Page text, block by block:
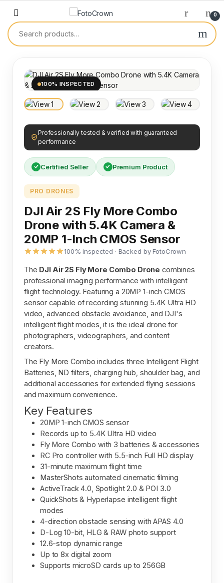
0
100% INSPECTED
Professionally tested & verified with guaranteed
performance
Certified Seller Premium Product
PRO DRONES
DJI Air 2S Fly More Combo
Drone with 5.4K Camera &
20MP 1-Inch CMOS Sensor
100% inspected · Backed by FotoCrown
The DJI Air 2S Fly More Combo Drone combines
professional imaging performance with intelligent
flight technology. Featuring a 20MP 1-inch CMOS
sensor capable of recording stunning 5.4K Ultra HD
video, advanced obstacle avoidance, and DJI's
intelligent flight modes, it is the ideal drone for
photographers, videographers, and content
creators.
The Fly More Combo includes three Intelligent Flight
Batteries, ND filters, charging hub, shoulder bag, and
additional accessories for extended flying sessions
and maximum convenience.
Key Features
20MP 1-inch CMOS sensor
Records up to 5.4K Ultra HD video
Fly More Combo with 3 batteries & accessories
RC Pro controller with 5.5-inch Full HD display
31-minute maximum flight time
MasterShots automated cinematic filming
ActiveTrack 4.0, Spotlight 2.0 & POI 3.0
QuickShots & Hyperlapse intelligent flight
modes
4-direction obstacle sensing with APAS 4.0
D-Log 10-bit, HLG & RAW photo support
12.6-stop dynamic range
Up to 8x digital zoom
Supports microSD cards up to 256GB